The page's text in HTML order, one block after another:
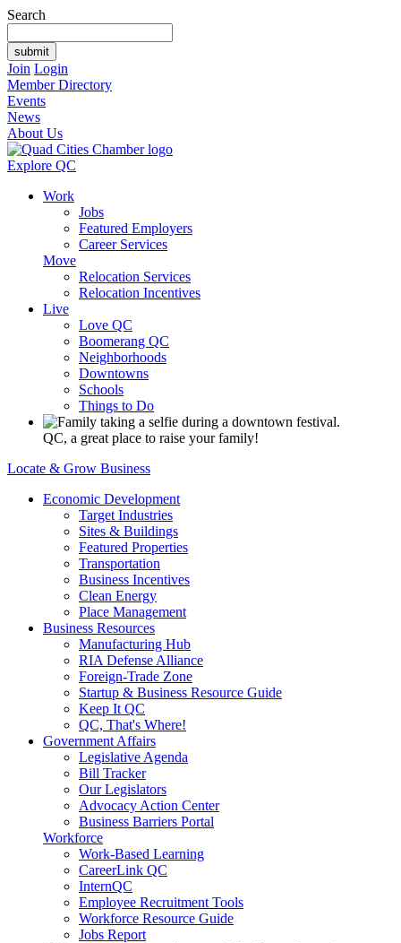
Search
Join Login
Member Directory
Events
News
About Us
Explore QC
Work
Jobs
Featured Employers
Career Services
Move
Relocation Services
Relocation Incentives
Live
Love QC
Boomerang QC
Neighborhoods
Downtowns
Schools
Things to Do
QC, a great place to raise your family!
Locate & Grow Business
Economic Development
Target Industries
Sites & Buildings
Featured Properties
Transportation
Business Incentives
Clean Energy
Place Management
Business Resources
Manufacturing Hub
RIA Defense Alliance
Foreign-Trade Zone
Startup & Business Resource Guide
Keep It QC
QC, That's Where!
Government Affairs
Legislative Agenda
Bill Tracker
Our Legislators
Advocacy Action Center
Business Barriers Portal
Workforce
Work-Based Learning
CareerLink QC
InternQC
Employee Recruitment Tools
Workforce Resource Guide
Jobs Report